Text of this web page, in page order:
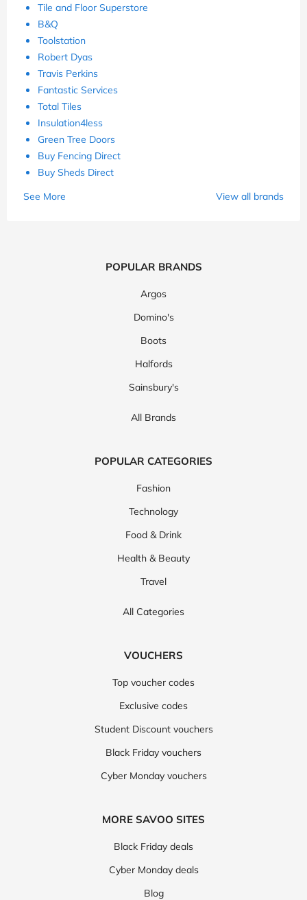
Tile and Floor Superstore
B&Q
Toolstation
Robert Dyas
Travis Perkins
Fantastic Services
Total Tiles
Insulation4less
Green Tree Doors
Buy Fencing Direct
Buy Sheds Direct
See More
View all brands
POPULAR BRANDS
Argos
Domino's
Boots
Halfords
Sainsbury's
All Brands
POPULAR CATEGORIES
Fashion
Technology
Food & Drink
Health & Beauty
Travel
All Categories
VOUCHERS
Top voucher codes
Exclusive codes
Student Discount vouchers
Black Friday vouchers
Cyber Monday vouchers
MORE SAVOO SITES
Black Friday deals
Cyber Monday deals
Blog